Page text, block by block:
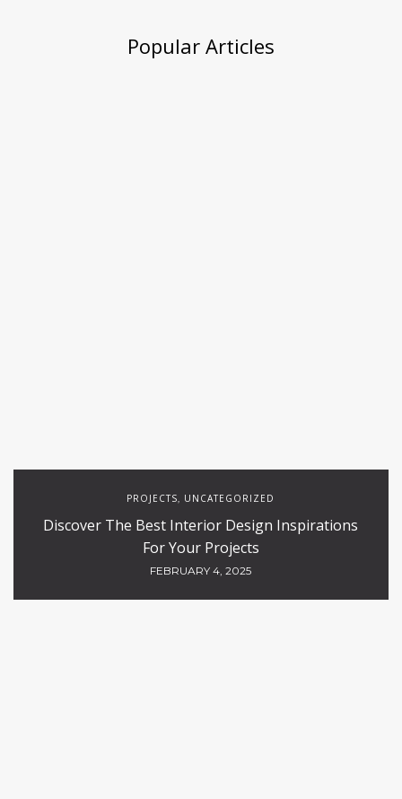
Popular Articles
PROJECTS, UNCATEGORIZED
Discover The Best Interior Design Inspirations
For Your Projects
FEBRUARY 4, 2025